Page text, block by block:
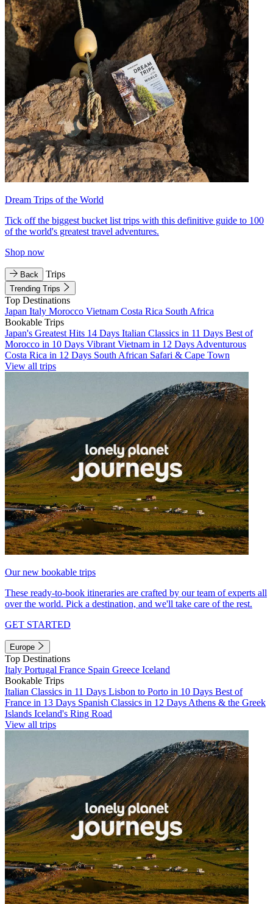
Dream Trips of the World
Tick off the biggest bucket list trips with this definitive guide to 100
of the world's greatest travel adventures.
Shop now
Back Trips
Trending Trips
Top Destinations
Japan Italy Morocco Vietnam Costa Rica South Africa
Bookable Trips
Japan's Greatest Hits 14 Days Italian Classics in 11 Days Best of
Morocco in 10 Days Vibrant Vietnam in 12 Days Adventurous
Costa Rica in 12 Days South African Safari & Cape Town
View all trips
Our new bookable trips
These ready-to-book itineraries are crafted by our team of experts all
over the world. Pick a destination, and we'll take care of the rest.
GET STARTED
Europe
Top Destinations
Italy Portugal France Spain Greece Iceland
Bookable Trips
Italian Classics in 11 Days Lisbon to Porto in 10 Days Best of
France in 13 Days Spanish Classics in 12 Days Athens & the Greek
Islands Iceland's Ring Road
View all trips